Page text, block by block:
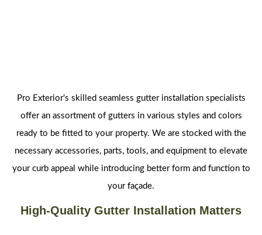
Pro Exterior's skilled seamless gutter installation specialists
offer an assortment of gutters in various styles and colors
ready to be fitted to your property. We are stocked with the
necessary accessories, parts, tools, and equipment to elevate
your curb appeal while introducing better form and function to
your façade.
High-Quality Gutter Installation Matters